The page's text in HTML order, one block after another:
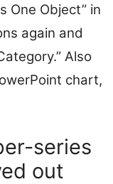
One Object” in
again and
Also
chart,
series
out